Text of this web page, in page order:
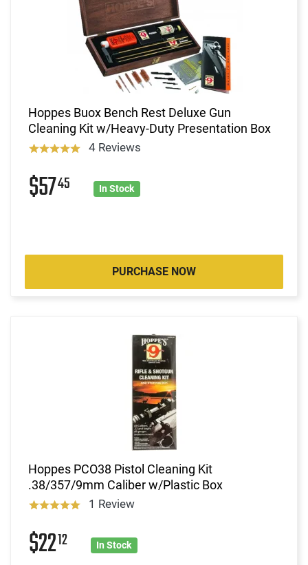
Hoppes Buox Bench Rest Deluxe Gun
Cleaning Kit w/Heavy-Duty Presentation Box
4 Reviews
$5745 In Stock
PURCHASE NOW
Hoppes PCO38 Pistol Cleaning Kit
.38/357/9mm Caliber w/Plastic Box
1 Review
$2212 In Stock